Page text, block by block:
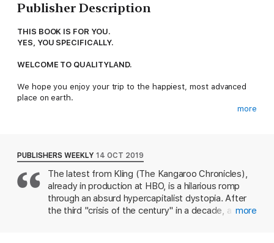
Publisher Description
THIS BOOK IS FOR YOU.
YES, YOU SPECIFICALLY.
WELCOME TO QUALITYLAND.
We hope you enjoy your trip to the happiest, most advanced
place on earth.
- Society (in which everyone is ranked by level)
- Shopping (orders arrive before you even know you want
them)
- Relationships (you will be notified instantly if there is a better
more
PUBLISHERS WEEKLY 14 OCT 2019
The latest from Kling (The Kangaroo Chronicles),
already in production at HBO, is a hilarious romp
through an absurd hypercapitalist dystopia. After
the third "crisis of the century" in a decade, a more